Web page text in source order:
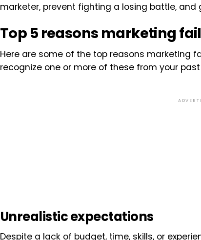
marketer, prevent fighting a losing battle,
Top 5 reasons marketing
Here are some of the top reasons marketing
recognize one or more of these from your
Unrealistic expectations
Despite a lack of budget, time, skills, or